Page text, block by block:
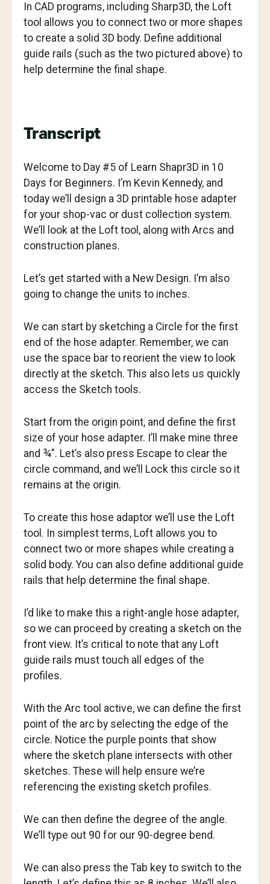
In CAD programs, including Sharp3D, the Loft
tool allows you to connect two or more shapes
to create a solid 3D body. Define additional
guide rails (such as the two pictured above) to
help determine the final shape.
Transcript
Welcome to Day #5 of Learn Shapr3D in 10
Days for Beginners. I’m Kevin Kennedy, and
today we’ll design a 3D printable hose adapter
for your shop-vac or dust collection system.
We’ll look at the Loft tool, along with Arcs and
construction planes.
Let’s get started with a New Design. I’m also
going to change the units to inches.
We can start by sketching a Circle for the first
end of the hose adapter. Remember, we can
use the space bar to reorient the view to look
directly at the sketch. This also lets us quickly
access the Sketch tools.
Start from the origin point, and define the first
size of your hose adapter. I’ll make mine three
and ¾”. Let’s also press Escape to clear the
circle command, and we’ll Lock this circle so it
remains at the origin.
To create this hose adaptor we’ll use the Loft
tool. In simplest terms, Loft allows you to
connect two or more shapes while creating a
solid body. You can also define additional guide
rails that help determine the final shape.
I’d like to make this a right-angle hose adapter,
so we can proceed by creating a sketch on the
front view. It’s critical to note that any Loft
guide rails must touch all edges of the
profiles.
With the Arc tool active, we can define the first
point of the arc by selecting the edge of the
circle. Notice the purple points that show
where the sketch plane intersects with other
sketches. These will help ensure we’re
referencing the existing sketch profiles.
We can then define the degree of the angle.
We’ll type out 90 for our 90-degree bend.
We can also press the Tab key to switch to the